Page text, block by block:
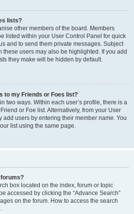
lists?
other members of the board. Members
listed within your User Control Panel for quick
and to send them private messages. Subject
these users may also be highlighted. If you add
they make will be hidden by default.
to my Friends or Foes list?
two ways. Within each user’s profile, there is a
or Foe list. Alternatively, from your User
add users by entering their member name. You
list using the same page.
forums?
box located on the index, forum or topic
accessed by clicking the “Advance Search”
on the forum. How to access the search